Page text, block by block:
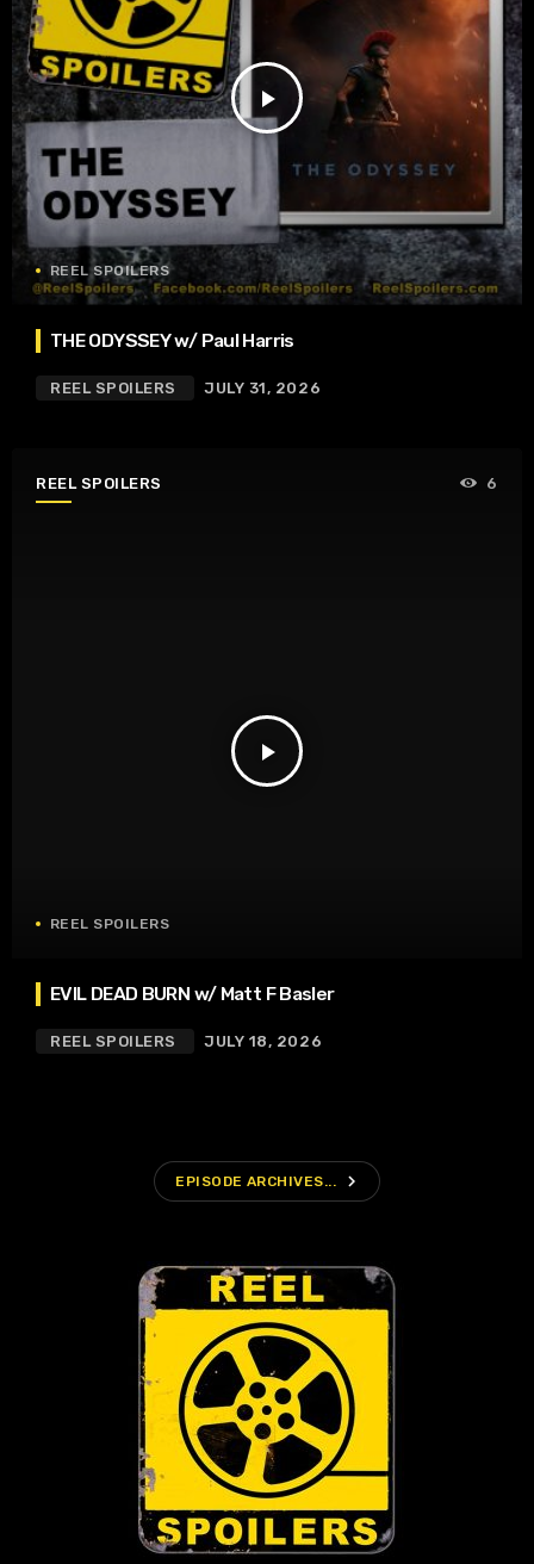
play_arrow
REEL SPOILERS
THE ODYSSEY w/ Paul Harris
REEL SPOILERS JULY 31, 2026
REEL SPOILERS
play_arrow
6
REEL SPOILERS
EVIL DEAD BURN w/ Matt F Basler
REEL SPOILERS JULY 18, 2026
EPISODE ARCHIVES... navigate_next